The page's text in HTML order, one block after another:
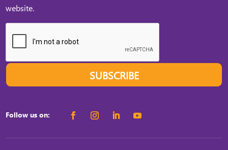
website.
SUBSCRIBE
Follow us on: